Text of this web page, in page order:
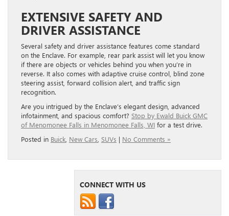
EXTENSIVE SAFETY AND
DRIVER ASSISTANCE
Several safety and driver assistance features come standard
on the Enclave. For example, rear park assist will let you know
if there are objects or vehicles behind you when you’re in
reverse. It also comes with adaptive cruise control, blind zone
steering assist, forward collision alert, and traffic sign
recognition.
Are you intrigued by the Enclave’s elegant design, advanced
infotainment, and spacious comfort? Stop by Ewald Buick GMC
of Menomonee Falls in Menomonee Falls, WI for a test drive.
Posted in Buick, New Cars, SUVs | No Comments »
CONNECT WITH US